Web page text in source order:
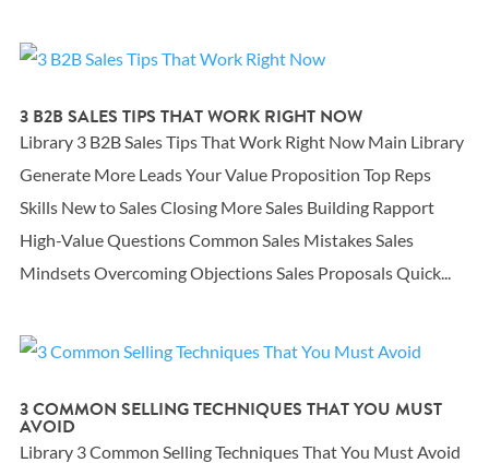
3 B2B SALES TIPS THAT WORK RIGHT NOW
Library 3 B2B Sales Tips That Work Right Now Main Library
Generate More Leads Your Value Proposition Top Reps
Skills New to Sales Closing More Sales Building Rapport
High-Value Questions Common Sales Mistakes Sales
Mindsets Overcoming Objections Sales Proposals Quick...
3 COMMON SELLING TECHNIQUES THAT YOU MUST
AVOID
Library 3 Common Selling Techniques That You Must Avoid